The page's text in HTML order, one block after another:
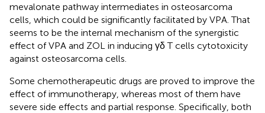
mevalonate pathway intermediates in osteosarcoma
cells, which could be significantly facilitated by VPA. That
seems to be the internal mechanism of the synergistic
effect of VPA and ZOL in inducing γδ T cells cytotoxicity
against osteosarcoma cells.
Some chemotherapeutic drugs are proved to improve the
effect of immunotherapy, whereas most of them have
severe side effects and partial response. Specifically, both